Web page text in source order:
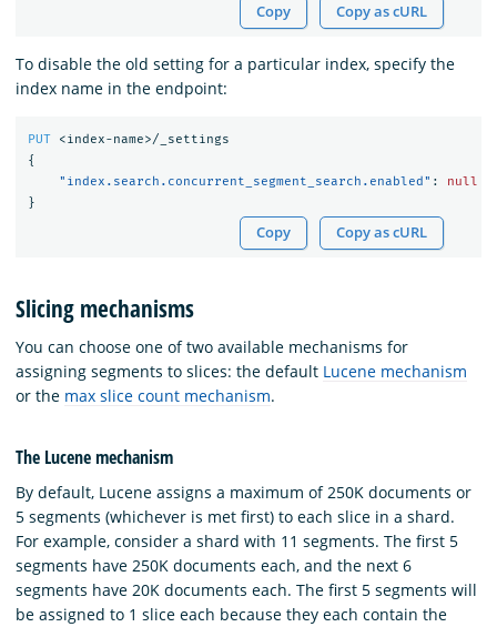
Copy Copy as cURL
To disable the old setting for a particular index, specify the
index name in the endpoint:
PUT
<index-name>/_settings
{
"index.search.concurrent_segment_search.enabled" :
null
}
Copy Copy as cURL
Slicing mechanisms
You can choose one of two available mechanisms for
assigning segments to slices: the default Lucene mechanism
or the max slice count mechanism.
The Lucene mechanism
By default, Lucene assigns a maximum of 250K documents or
5 segments (whichever is met first) to each slice in a shard.
For example, consider a shard with 11 segments. The first 5
segments have 250K documents each, and the next 6
segments have 20K documents each. The first 5 segments will
be assigned to 1 slice each because they each contain the